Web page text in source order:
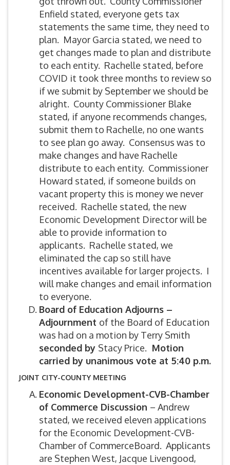
Enfield stated, everyone gets tax
statements the same time, they need to
plan. Mayor Garcia stated, we need to
get changes made to plan and distribute
to each entity. Rachelle stated, before
COVID it took three months to review so
if we submit by September we should be
alright. County Commissioner Blake
stated, if anyone recommends changes,
submit them to Rachelle, no one wants
to see plan go away. Consensus was to
make changes and have Rachelle
distribute to each entity. Commissioner
Howard stated, if someone builds on
vacant property this is money we never
received. Rachelle stated, the new
Economic Development Director will be
able to provide information to
applicants. Rachelle stated, we
eliminated the cap so still have
incentives available for larger projects. I
will make changes and email information
to everyone.
Board of Education Adjourns –
Adjournment of the Board of Education
was had on a motion by Terry Smith
seconded by Stacy Price. Motion
carried by unanimous vote at 5:40 p.m.
JOINT CITY-COUNTY MEETING
Economic Development-CVB-Chamber
of Commerce Discussion – Andrew
stated, we received eleven applications
for the Economic Development-CVB-
Chamber of CommerceBoard. Applicants
are Stephen West, Jacque Livengood,